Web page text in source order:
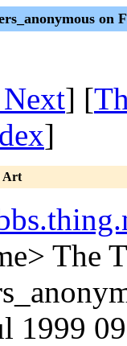
on
] [
]
Art
The
1999